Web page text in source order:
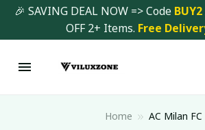
🎉 SAVING DEAL NOW => Code
OFF 2+ Items. Free
Home AC Milan FC